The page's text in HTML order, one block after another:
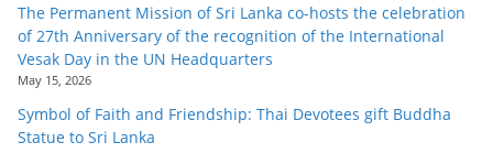
The Permanent Mission of Sri Lanka co-hosts the celebration
of 27th Anniversary of the recognition of the International
Vesak Day in the UN Headquarters
May 15, 2026
Symbol of Faith and Friendship: Thai Devotees gift Buddha
Statue to Sri Lanka